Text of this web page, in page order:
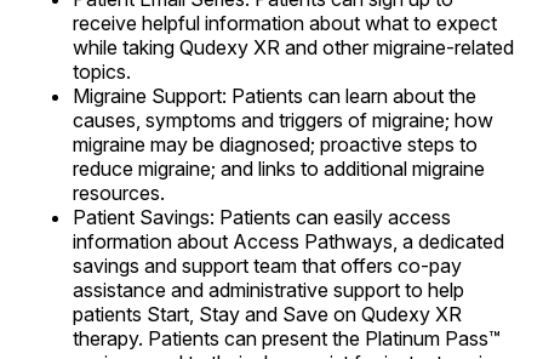
receive helpful information about what to expect
while taking Qudexy XR and other migraine-related
topics.
Migraine Support: Patients can learn about the
causes, symptoms and triggers of migraine; how
migraine may be diagnosed; proactive steps to
reduce migraine; and links to additional migraine
resources.
Patient Savings: Patients can easily access
information about Access Pathways, a dedicated
savings and support team that offers co-pay
assistance and administrative support to help
patients Start, Stay and Save on Qudexy XR
therapy. Patients can present the Platinum Pass™